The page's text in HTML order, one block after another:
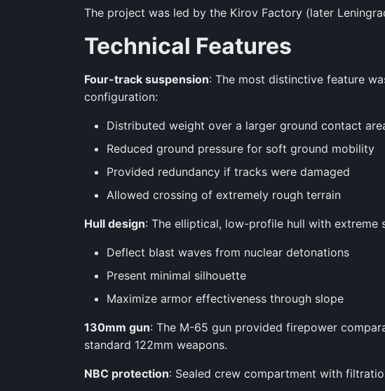
The project was led by the Kirov Factory (later
Technical Features
Four-track suspension: The most distinctive feature
configuration:
Distributed weight over a larger ground contact
Reduced ground pressure for soft ground mobility
Provided redundancy if tracks were damaged
Allowed crossing of extremely rough terrain
Hull design: The elliptical, low-profile hull with extreme
Deflect blast waves from nuclear detonations
Present minimal silhouette
Maximize armor effectiveness through slope
130mm gun: The M-65 gun provided firepower
standard 122mm weapons.
NBC protection: Sealed crew compartment with